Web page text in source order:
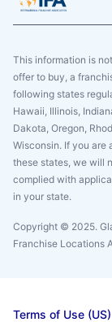
This information is
offer to buy, a
following states
Hawaii, Illinois,
Dakota, Oregon,
Wisconsin. If you are
these states, we will
complied with
in your state.
Copyright © 2025.
Franchise Locations
Terms of Use (US)